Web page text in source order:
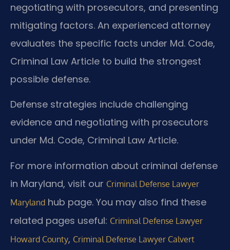
negotiating with prosecutors, and presenting
mitigating factors. An experienced attorney
evaluates the specific facts under Md. Code,
Criminal Law Article to build the strongest
possible defense.
Defense strategies include challenging
evidence and negotiating with prosecutors
under Md. Code, Criminal Law Article.
For more information about criminal defense
in Maryland, visit our Criminal Defense Lawyer
Maryland hub page. You may also find these
related pages useful: Criminal Defense Lawyer
Howard County, Criminal Defense Lawyer Calvert